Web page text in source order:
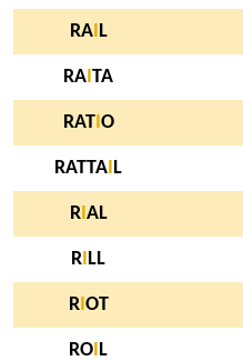
RAI L
RA TA
RATI O
RATTA L
RI AL
R LL
RI OT
RO L